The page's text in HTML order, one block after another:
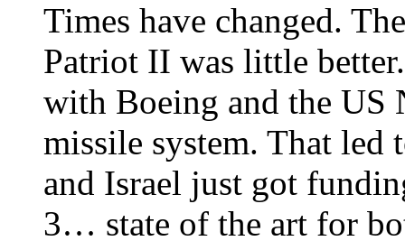
Times have changed.
Patriot II was little
with Boeing and the US
missile system. That
and Israel just got
3… state of the art for